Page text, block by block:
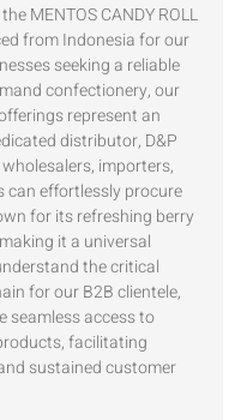
MENTOS CANDY ROLL
from Indonesia for our
seeking a reliable
confectionery, our
represent an
distributor, D&P
importers,
can effortlessly procure
for its refreshing berry
it a universal
the critical
for our B2B clientele,
seamless access to
facilitating
sustained customer